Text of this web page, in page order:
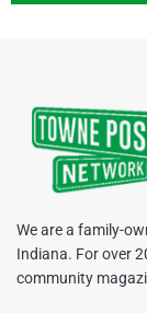
We are a family-
Indiana. For over
community